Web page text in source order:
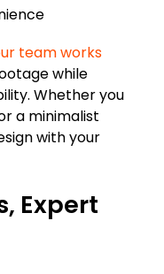
team works
while
Whether you
a minimalist
with your
Expert